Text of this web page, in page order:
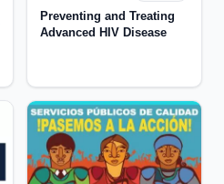
Preventing and Treating
Advanced HIV Disease